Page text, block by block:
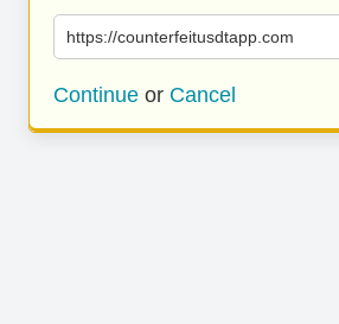
https://counterfeitusdtapp.com
Continue or Cancel